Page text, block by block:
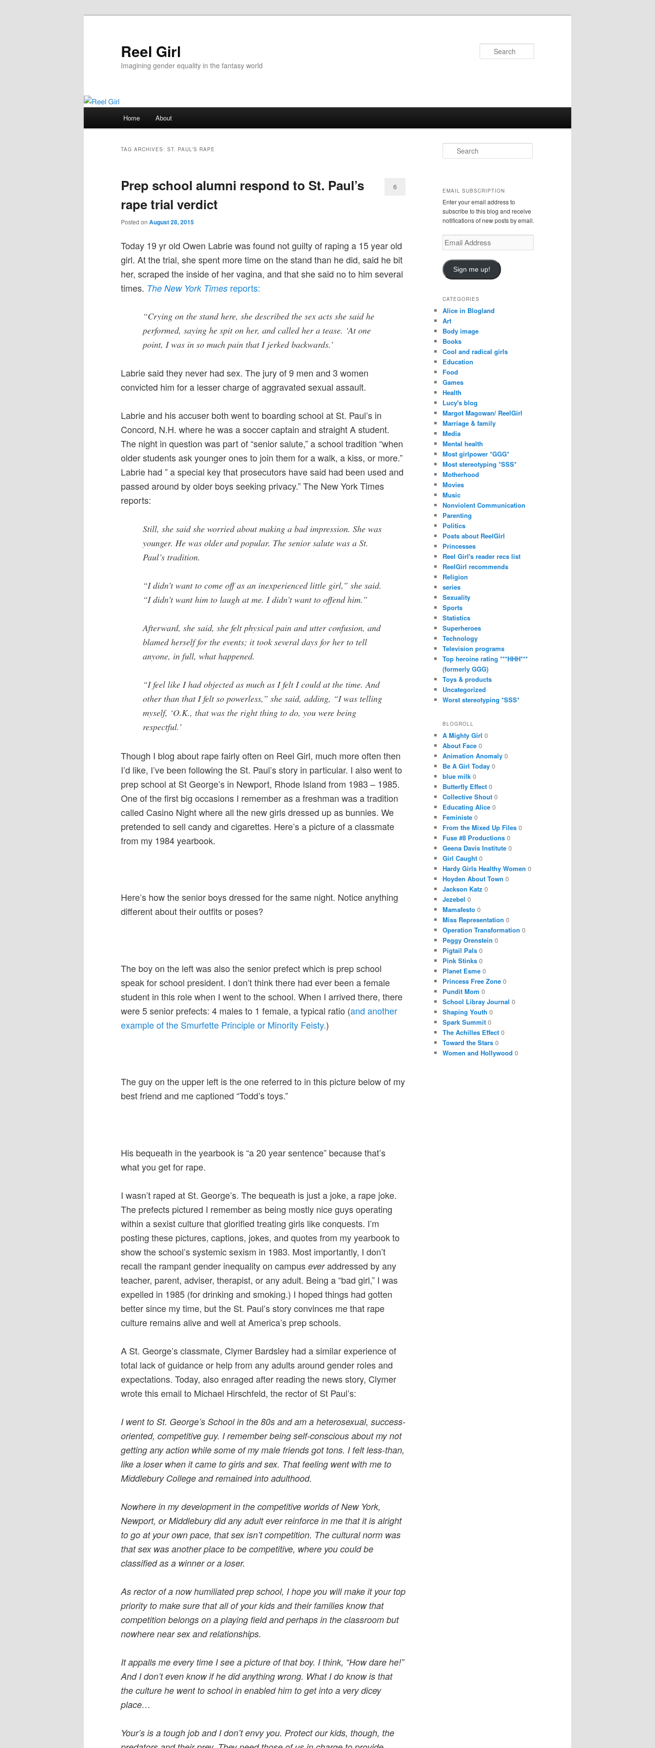
Reel Girl
Imagining gender equality in the fantasy world
Home About
TAG ARCHIVES: ST. PAUL’S RAPE
Prep school alumni respond to St. Paul’s
rape trial verdict
Posted on August 28, 2015
6
Today 19 yr old Owen Labrie was found not guilty of raping a 15 year old
girl. At the trial, she spent more time on the stand than he did, said he bit
her, scraped the inside of her vagina, and that she said no to him several
times. The New York Times reports:
“Crying on the stand here, she described the sex acts she said he
performed, saying he spit on her, and called her a tease. ‘At one
point, I was in so much pain that I jerked backwards.’
Labrie said they never had sex. The jury of 9 men and 3 women
convicted him for a lesser charge of aggravated sexual assault.
Labrie and his accuser both went to boarding school at St. Paul’s in
Concord, N.H. where he was a soccer captain and straight A student.
The night in question was part of “senior salute,” a school tradition “when
older students ask younger ones to join them for a walk, a kiss, or more.”
Labrie had ” a special key that prosecutors have said had been used and
passed around by older boys seeking privacy.” The New York Times
reports:
Still, she said she worried about making a bad impression. She was
younger. He was older and popular. The senior salute was a St.
Paul’s tradition.
“I didn’t want to come off as an inexperienced little girl,” she said.
“I didn’t want him to laugh at me. I didn’t want to offend him.”
Afterward, she said, she felt physical pain and utter confusion, and
blamed herself for the events; it took several days for her to tell
anyone, in full, what happened.
“I feel like I had objected as much as I felt I could at the time. And
other than that I felt so powerless,” she said, adding, “I was telling
myself, ‘O.K., that was the right thing to do, you were being
respectful.’
Though I blog about rape fairly often on Reel Girl, much more often then
I’d like, I’ve been following the St. Paul’s story in particular. I also went to
prep school at St George’s in Newport, Rhode Island from 1983 – 1985.
One of the first big occasions I remember as a freshman was a tradition
called Casino Night where all the new girls dressed up as bunnies. We
pretended to sell candy and cigarettes. Here’s a picture of a classmate
from my 1984 yearbook.
Here’s how the senior boys dressed for the same night. Notice anything
different about their outfits or poses?
The boy on the left was also the senior prefect which is prep school
speak for school president. I don’t think there had ever been a female
student in this role when I went to the school. When I arrived there, there
were 5 senior prefects: 4 males to 1 female, a typical ratio (and another
example of the Smurfette Principle or Minority Feisty.)
The guy on the upper left is the one referred to in this picture below of my
best friend and me captioned “Todd’s toys.”
His bequeath in the yearbook is “a 20 year sentence” because that’s
what you get for rape.
I wasn’t raped at St. George’s. The bequeath is just a joke, a rape joke.
The prefects pictured I remember as being mostly nice guys operating
within a sexist culture that glorified treating girls like conquests. I’m
posting these pictures, captions, jokes, and quotes from my yearbook to
show the school’s systemic sexism in 1983. Most importantly, I don’t
recall the rampant gender inequality on campus everaddressed by any
teacher, parent, adviser, therapist, or any adult. Being a “bad girl,” I was
expelled in 1985 (for drinking and smoking.) I hoped things had gotten
better since my time, but the St. Paul’s story convinces me that rape
culture remains alive and well at America’s prep schools.
A St. George’s classmate, Clymer Bardsley had a similar experience of
total lack of guidance or help from any adults around gender roles and
expectations. Today, also enraged after reading the news story, Clymer
wrote this email to Michael Hirschfeld, the rector of St Paul’s:
I went to St. George’s School in the 80s and am a heterosexual, success-
oriented, competitive guy. I remember being self-conscious about my not
getting any action while some of my male friends got tons. I felt less-than,
like a loser when it came to girls and sex. That feeling went with me to
Middlebury College and remained into adulthood.
Nowhere in my development in the competitive worlds of New York,
Newport, or Middlebury did any adult ever reinforce in me that it is alright
to go at your own pace, that sex isn’t competition. The cultural norm was
that sex was another place to be competitive, where you could be
classified as a winner or a loser.
As rector of a now humiliated prep school, I hope you will make it your top
priority to make sure that all of your kids and their families know that
competition belongs on a playing field and perhaps in the classroom but
nowhere near sex and relationships.
It appalls me every time I see a picture of that boy. I think, “How dare he!”
And I don’t even know if he did anything wrong. What I do know is that
the culture he went to school in enabled him to get into a very dicey
place…
Your’s is a tough job and I don’t envy you. Protect our kids, though, the
e
h
EMAIL SUBSCRIPTION
Enter your email address to
subscribe to this blog and receive
notifications of new posts by email.
Email
Address
Sign me up!
CATEGORIES
Alice in Blogland
Art
Body image
Books
Cool and radical girls
Education
Food
Games
Health
Lucy's blog
Margot Magowan/ ReelGirl
Marriage & family
Media
Mental health
Most girlpower *GGG*
Most stereotyping *SSS*
Motherhood
Movies
Music
Nonviolent Communication
Parenting
Politics
Posts about ReelGirl
Princesses
Reel Girl's reader recs list
ReelGirl recommends
Religion
series
Sexuality
Sports
Statistics
Superheroes
Technology
Television programs
Top heroine rating ***HHH***
(formerly GGG)
Toys & products
Uncategorized
Worst stereotyping *SSS*
BLOGROLL
A Mighty Girl 0
About Face 0
Animation Anomaly 0
Be A Girl Today 0
blue milk 0
Butterfly Effect 0
Collective Shout 0
Educating Alice 0
Feministe 0
From the Mixed Up Files 0
Fuse #8 Productions 0
Geena Davis Institute 0
Girl Caught 0
Hardy Girls Healthy Women 0
Hoyden About Town 0
Jackson Katz 0
Jezebel 0
Mamafesto 0
Miss Representation 0
Operation Transformation 0
Peggy Orenstein 0
Pigtail Pals 0
Pink Stinks 0
Planet Esme 0
Princess Free Zone 0
Pundit Mom 0
School Libray Journal 0
Shaping Youth 0
Spark Summit 0
The Achilles Effect 0
Toward the Stars 0
Women and Hollywood 0